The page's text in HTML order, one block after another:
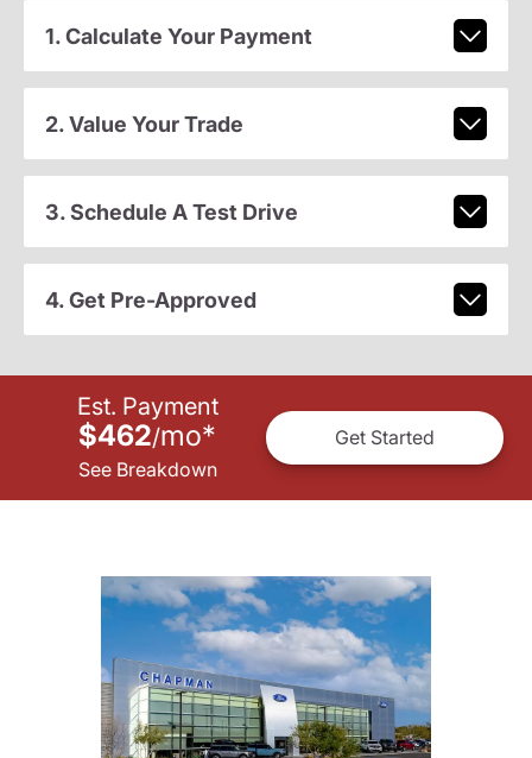
1. Calculate Your Payment
2. Value Your Trade
3. Schedule A Test Drive
4. Get Pre-Approved
Est. Payment
$462/mo*
See Breakdown
Get Started